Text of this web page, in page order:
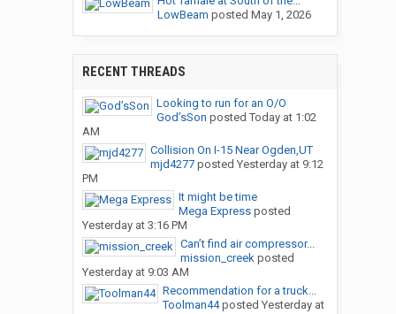
LowBeam posted May 1, 2026
RECENT THREADS
Looking to run for an O/O
God’sSon posted Today at 1:02
AM
Collision On I-15 Near Ogden,UT
mjd4277posted Yesterday at 9:12
PM
It might be time
Mega Expressposted
Yesterday at 3:16 PM
Can’t find air compressor...
mission_creekposted
Yesterday at 9:03 AM
Recommendation for a truck...
Toolman44posted Yesterday at